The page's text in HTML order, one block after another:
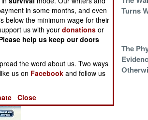
Truce While
Hezbollah Does
Not
Turns
And Mystifies
The
in some months, and even
below the minimum wage for their
us with yourdonations or
help us keep our doors
the word about us. Two ways
us on Facebook and follow us
Close